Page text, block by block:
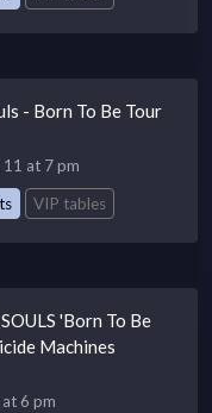
- Born To Be Tour
11 at 7 pm
VIP tables
'Born To Be
Machines
6 pm